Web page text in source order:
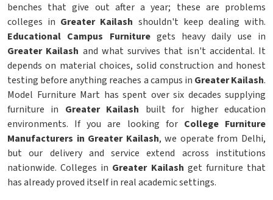
benches that give out after a year; these are problems
colleges in Greater Kailash shouldn't keep dealing with.
Educational Campus Furnituregets heavy daily use in
Greater Kailash and what survives that isn't accidental. It
depends on material choices, solid construction and honest
testing before anything reaches a campus in Greater Kailash.
Model Furniture Mart has spent over six decades supplying
furniture in Greater Kailash built for higher education
environments. If you are looking for College Furniture
Manufacturers in Greater Kailash, we operate from Delhi,
but our delivery and service extend across institutions
nationwide. Colleges in Greater Kailash get furniture that
has already proved itself in real academic settings.